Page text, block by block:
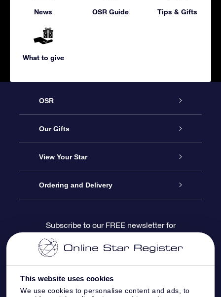
This website uses cookies
We use cookies to personalise content and ads, to
News OSR Guide Tips & Gifts
What to give
OSR
Service
About us
Contact us
Blog
OSR Reviews
Our Gifts
Online Star Gift
OSR Gift Pack
OSR Gift Card
Corporate gifts
View Your Star
Star Register
Star Page
One Million Stars
OSR Starsaver
Ordering and Delivery
Payment information
Shipping information
Subscribe to our FREE newsletter for